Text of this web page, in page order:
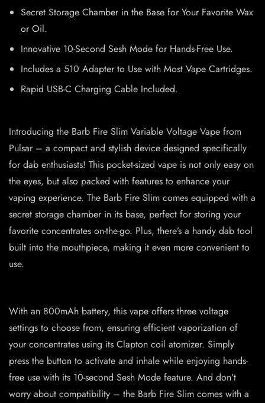
Secret Storage Chamber in the Base for Your Favorite Wax
or Oil.
Innovative 10-Second Sesh Mode for Hands-Free Use.
Includes a 510 Adapter to Use with Most Vape Cartridges.
Rapid USB-C Charging Cable Included.
Introducing the Barb Fire Slim Variable Voltage Vape from
Pulsar – a compact and stylish device designed specifically
for dab enthusiasts! This pocket-sized vape is not only easy on
the eyes, but also packed with features to enhance your
vaping experience. The Barb Fire Slim comes equipped with a
secret storage chamber in its base, perfect for storing your
favorite concentrates on-the-go. Plus, there’s a handy dab tool
built into the mouthpiece, making it even more convenient to
use.
With an 800mAh battery, this vape offers three voltage
settings to choose from, ensuring efficient vaporization of
your concentrates using its Clapton coil atomizer. Simply
press the button to activate and inhale while enjoying hands-
free use with its 10-second Sesh Mode feature. And don’t
worry about compatibility – the Barb Fire Slim comes with a